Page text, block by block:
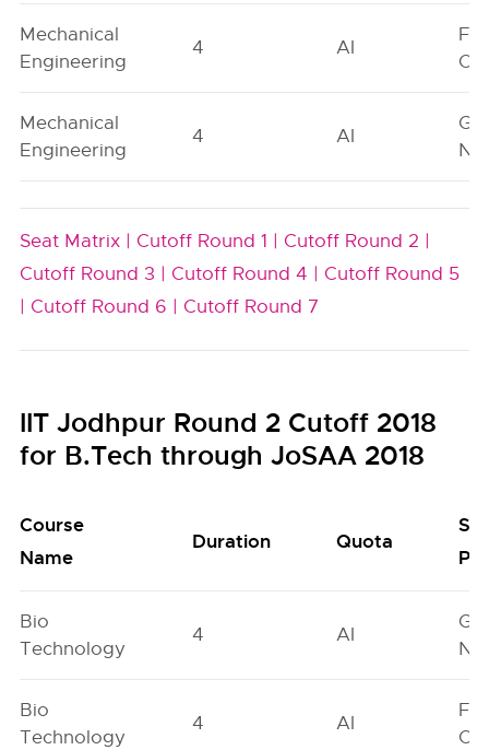
Mechanical
Engineering
4 AI
Mechanical
Engineering
4 AI
Seat Matrix | Cutoff Round 1 | Cutoff Round 2 |
Cutoff Round 3 | Cutoff Round 4 | Cutoff Round 5
| Cutoff Round 6 | Cutoff Round 7
IIT Jodhpur Round 2 Cutoff 2018
for B.Tech through JoSAA 2018
Course
Name
Duration Quota
Bio
Technology
4 AI
Bio
Technology
4 AI